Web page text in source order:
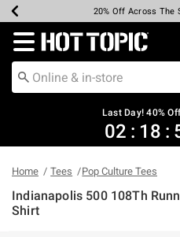
Earn Hot Cash Every
20% Off Across The
Up To 50% Off Select
Up To 40% Off
Up To 60% Off
Free Pickup In-
Free Shipping Over
Redirect to Hot Topic
Last Day! 40%
02 : 18 :
Home Tees Pop Culture Tees
Indianapolis 500 108Th
Shirt